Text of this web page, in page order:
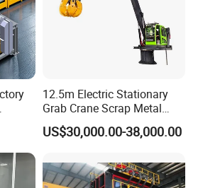
has become a trusted
industry. Our solutions
governments alike to meet their
sustainable, scalable
Plas
12.5m Electric Stationary
Grab Crane Scrap Metal
Fixed Boom Hydraulic
Material Hanlder
US$30,000.00-38,000.00